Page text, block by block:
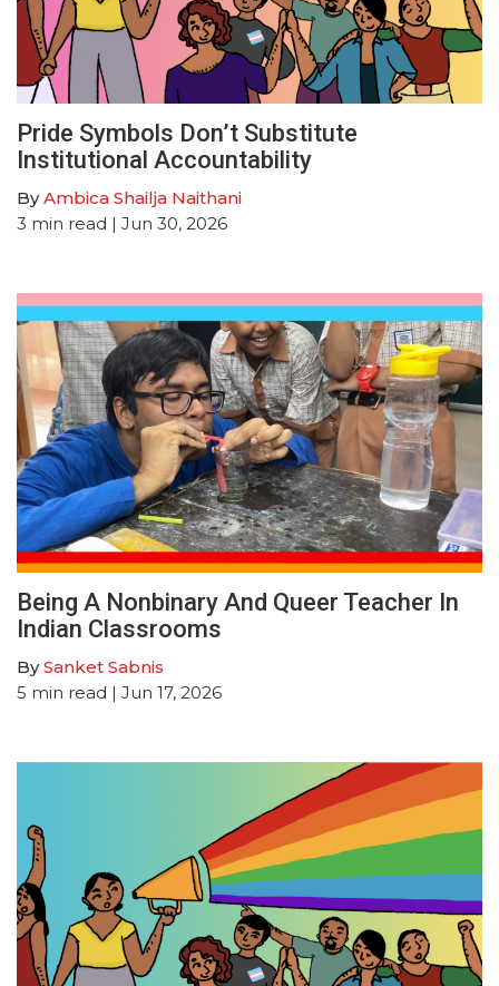
Pride Symbols Don’t Substitute
Institutional Accountability
ByAmbica Shailja Naithani
3 min read | Jun 30, 2026
Being A Nonbinary And Queer Teacher In
Indian Classrooms
BySanket Sabnis
5 min read | Jun 17, 2026